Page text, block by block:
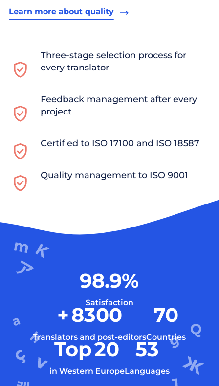
Learn more about quality
Three-stage selection process for
every translator
Feedback management after every
project
Certified to ISO 17100 and ISO 18587
Quality management to ISO 9001
98.9%
Satisfaction
+8300
Translators and post-editors
70
Countries
Top20
in Western Europe
53
Languages